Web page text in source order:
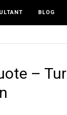
BLOG
–